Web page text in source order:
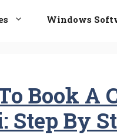
Windows
Book A
Step By